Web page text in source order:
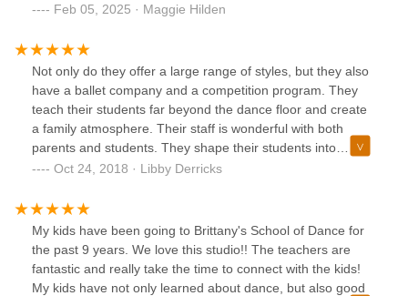
Feb 05, 2025 · Maggie Hilden
Not only do they offer a large range of styles, but they also
have a ballet company and a competition program. They
teach their students far beyond the dance floor and create
a family atmosphere. Their staff is wonderful with both
parents and students. They shape their students into
incredible individuals both on the dance floor and in
have a positive dance experience, be apart of something
amazing, and create life long friendships.
Oct 24, 2018 · Libby Derricks
My kids have been going to Brittany's School of Dance for
the past 9 years. We love this studio!! The teachers are
fantastic and really take the time to connect with the kids!
My kids have not only learned about dance, but also good